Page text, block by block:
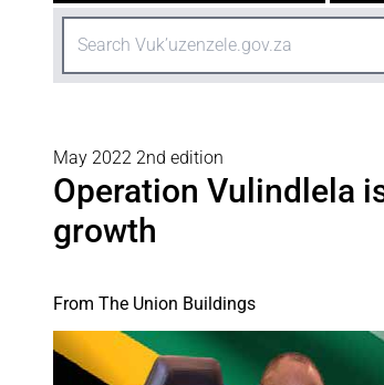
May 2022 2nd edition
Operation Vulindlela
growth
From The Union Buildings